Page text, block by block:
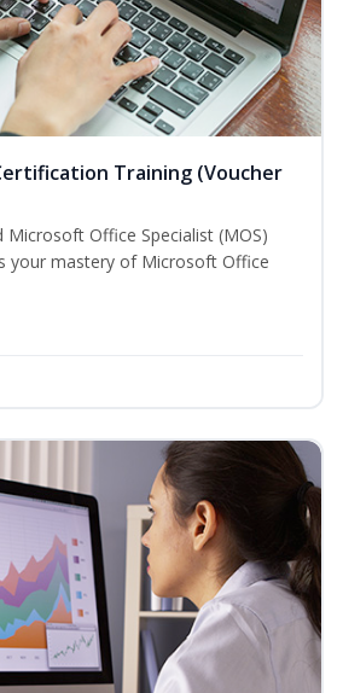
Training (Voucher
Office Specialist (MOS)
your mastery of Microsoft Office